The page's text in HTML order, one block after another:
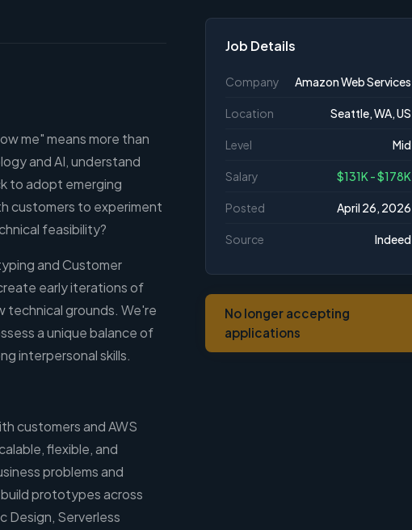
me" means more than
and AI, understand
to adopt emerging
customers to experiment
feasibility?
and Customer
early iterations of
technical grounds. We're
a unique balance of
interpersonal skills.
customers and AWS
flexible, and
problems and
prototypes across
Design, Serverless
Job Details
Company Amazon Web Services
Location Seattle, WA, US
Level Mid
Salary $131K - $178K
Posted April 26, 2026
Source Indeed
No longer accepting
applications